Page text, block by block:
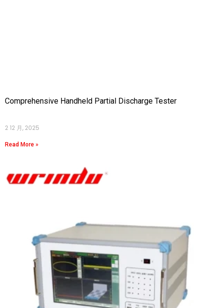
Comprehensive Handheld Partial Discharge Tester
2 12 月, 2025
Read More »